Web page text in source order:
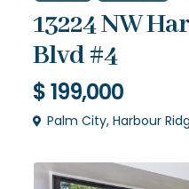
13224 NW
Blvd #4
$ 199,000
Palm City,Harbour